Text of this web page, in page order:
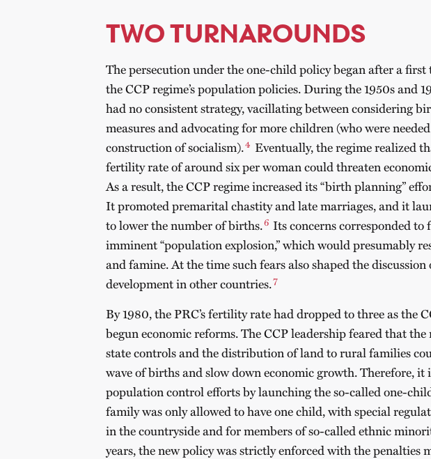
TWO TURNAROUNDS
The persecution under the one-child policy began after a
the CCP regime’s population policies. During the 1950s and
had no consistent strategy, vacillating between considering
measures and advocating for more children (who were
construction of socialism).4 Eventually, the regime realized
fertility rate of around six per woman could threaten
As a result, the CCP regime increased its “birth planning”
It promoted premarital chastity and late marriages, and it
to lower the number of births.6 Its concerns corresponded to
imminent “population explosion,” which would presumably
and famine. At the time such fears also shaped the
development in other countries.7
By 1980, the PRC’s fertility rate had dropped to three as the
begun economic reforms. The CCP leadership feared that
state controls and the distribution of land to rural families
wave of births and slow down economic growth. Therefore, it
population control efforts by launching the so-called one-
family was only allowed to have one child, with special
in the countryside and for members of so-called ethnic
years, the new policy was strictly enforced with the penalties